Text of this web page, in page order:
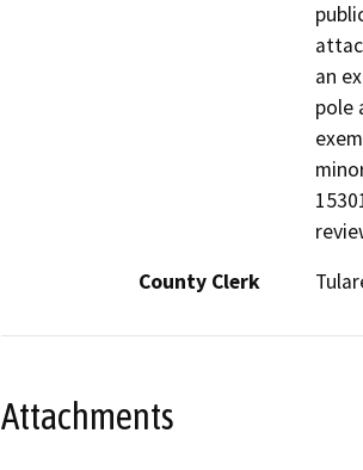
an
pole
County Clerk
Attachments